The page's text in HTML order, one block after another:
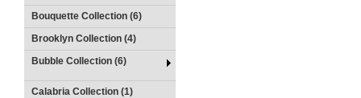
Bouquette Collection (6)
Brooklyn Collection (4)
Bubble Collection (6)
Calabria Collection (1)